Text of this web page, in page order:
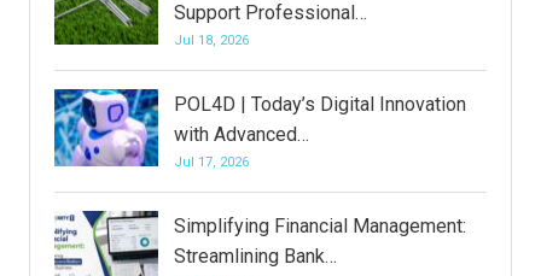
Support Professional…
Jul 18, 2026
POL4D | Today’s Digital Innovation
with Advanced…
Jul 17, 2026
Simplifying Financial Management:
Streamlining Bank…